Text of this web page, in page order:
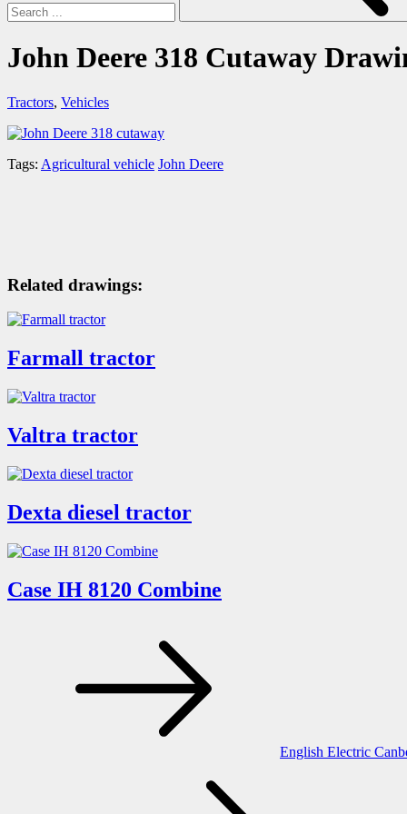
John Deere 318 Cutaway
Tractors, Vehicles
Tags: Agricultural vehicle John Deere
Related drawings:
Farmall tractor
Valtra tractor
Dexta diesel tractor
Case IH 8120 Combine
English Electric